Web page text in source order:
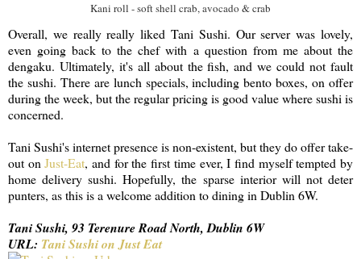
Kani roll - soft shell crab, avocado & crab
Overall, we really really liked Tani Sushi. Our server was lovely,
even going back to the chef with a question from me about the
dengaku. Ultimately, it's all about the fish, and we could not fault
the sushi. There are lunch specials, including bento boxes, on offer
during the week, but the regular pricing is good value where sushi is
concerned.
Tani Sushi's internet presence is non-existent, but they do offer take-
out onJust-Eat, and for the first time ever, I find myself tempted by
home delivery sushi. Hopefully, the sparse interior will not deter
punters, as this is a welcome addition to dining in Dublin 6W.
Tani Sushi, 93 Terenure Road North, Dublin 6W
URL: Tani Sushi on Just Eat